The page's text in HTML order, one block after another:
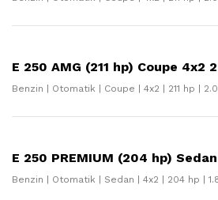
E 250 AMG (211 hp) Coupe 4x2
Benzin | Otomatik | Coupe | 4x2 | 211 hp | 2.0
E 250 PREMIUM (204 hp)
Benzin | Otomatik | Sedan | 4x2 | 204 hp |